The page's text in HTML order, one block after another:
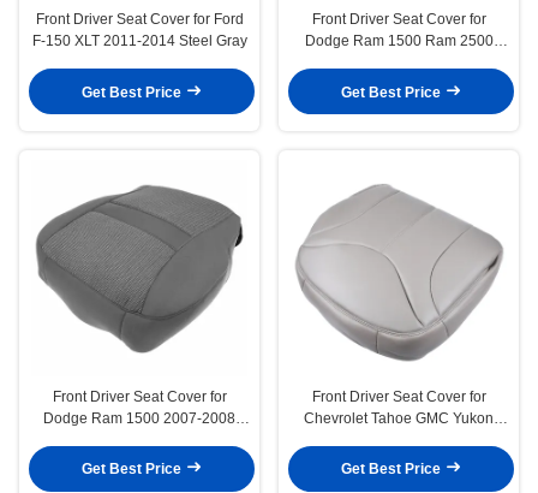
Front Driver Seat Cover for Ford
F-150 XLT 2011-2014 Steel Gray
Get Best Price
Front Driver Seat Cover for
Dodge Ram 1500 Ram 2500
Get Best Price
Front Driver Seat Cover for
Dodge Ram 1500 2007-2008
Get Best Price
Front Driver Seat Cover for
Chevrolet Tahoe GMC Yukon
Get Best Price